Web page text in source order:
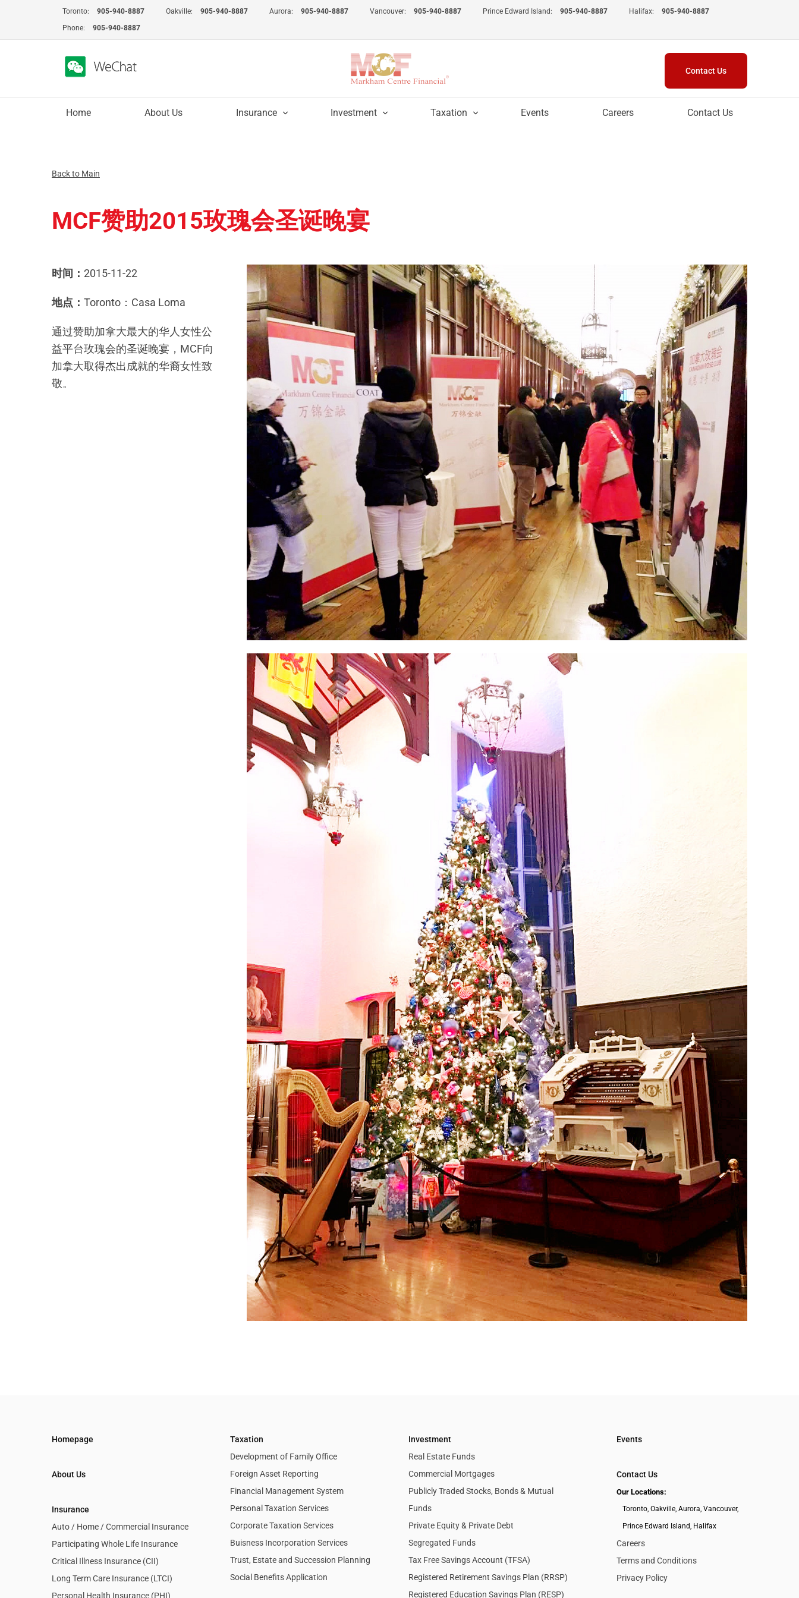
content
Toronto: 905-940-8887 Oakville: 905-940-8887 Aurora: 905-940-8887 Vancouver: 905-940-8887 Prince Edward Island: 905-940-8887 Halifax:
905-940-8887
Phone:
905-940-8887
Contact Us
Home About Us Insurance Investment Taxation Events Careers Contact Us
Back to Main
MCF赞助2015玫瑰会圣诞晚宴
时间： 2015-11-22
地点： Toronto：Casa Loma
通过赞助加拿大最大的华人女性公
益平台玫瑰会的圣诞晚宴，MCF向
加拿大取得杰出成就的华裔女性致
敬。
Homepage
About Us
Insurance
Auto / Home / Commercial Insurance
Participating Whole Life Insurance
Critical Illness Insurance (CII)
Long Term Care Insurance (LTCI)
Personal Health Insurance (PHI)
Taxation
Development of Family Office
Foreign Asset Reporting
Financial Management System
Personal Taxation Services
Corporate Taxation Services
Buisness Incorporation Services
Trust, Estate and Succession Planning
Social Benefits Application
Investment
Real Estate Funds
Commercial Mortgages
Publicly Traded Stocks, Bonds & Mutual
Funds
Private Equity & Private Debt
Segregated Funds
Tax Free Savings Account (TFSA)
Registered Retirement Savings Plan (RRSP)
Registered Education Savings Plan (RESP)
Events
Contact Us
Our Locations:
Toronto, Oakville, Aurora, Vancouver,
Prince Edward Island, Halifax
Careers
Terms and Conditions
Privacy Policy